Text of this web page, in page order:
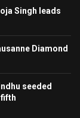
Singh leads
Diamond
seeded